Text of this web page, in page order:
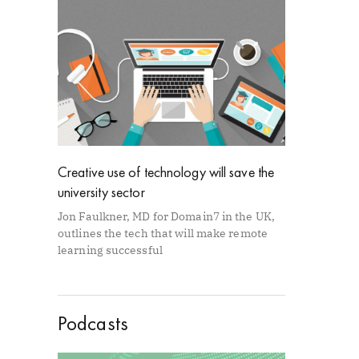
Creative use of technology will save the
university sector
Jon Faulkner, MD for Domain7 in the UK,
outlines the tech that will make remote
learning successful
Podcasts